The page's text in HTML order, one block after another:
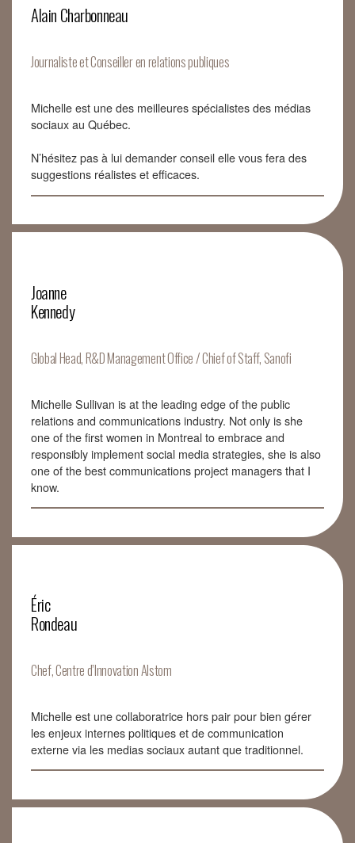
Alain Charbonneau
Journaliste et Conseiller en relations publiques
Michelle est une des meilleures spécialistes des médias
sociaux au Québec.
N’hésitez pas à lui demander conseil elle vous fera des
suggestions réalistes et efficaces.
Joanne
Kennedy
Global Head, R&D Management Office / Chief of Staff, Sanofi
Michelle Sullivan is at the leading edge of the public
relations and communications industry. Not only is she
one of the first women in Montreal to embrace and
responsibly implement social media strategies, she is also
one of the best communications project managers that I
know.
Éric
Rondeau
Chef, Centre d’Innovation Alstom
Michelle est une collaboratrice hors pair pour bien gérer
les enjeux internes politiques et de communication
externe via les medias sociaux autant que traditionnel.